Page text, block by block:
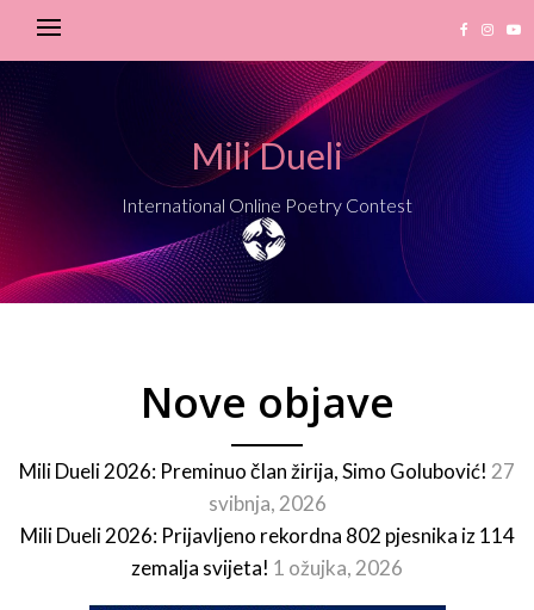
Mili Dueli
International Online Poetry Contest
Nove objave
Mili Dueli 2026: Preminuo član žirija, Simo Golubović! 27
svibnja, 2026
Mili Dueli 2026: Prijavljeno rekordna 802 pjesnika iz 114
zemalja svijeta! 1 ožujka, 2026